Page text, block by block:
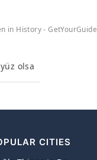
in History - GetYourGuide
olsa
CITIES